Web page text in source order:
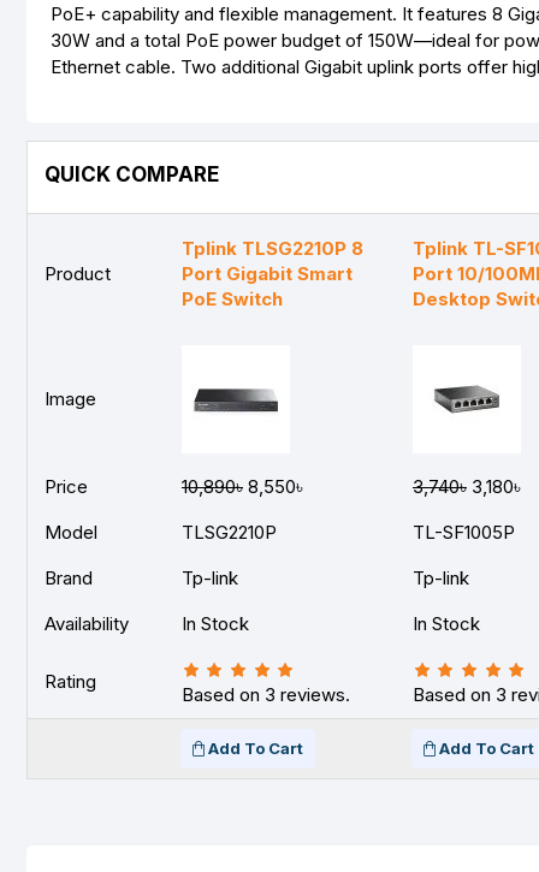
PoE+ capability and flexible management. It features 8
30W and a total PoE power budget of 150W—ideal for
Ethernet cable. Two additional Gigabit uplink ports offer
QUICK COMPARE
Product
Tplink TLSG2210P 8
Port Gigabit Smart
PoE Switch
Tplink TL-
Port 10/
Desktop
Image
Price 10,890৳ 8,550৳ 3,740৳ 3,180৳
Model
TLSG2210P TL-SF1005P
Brand
Tp-link Tp-link
Availability
In Stock In Stock
Rating
Based on 3 reviews. Based on 3
Add To Cart Add To Cart